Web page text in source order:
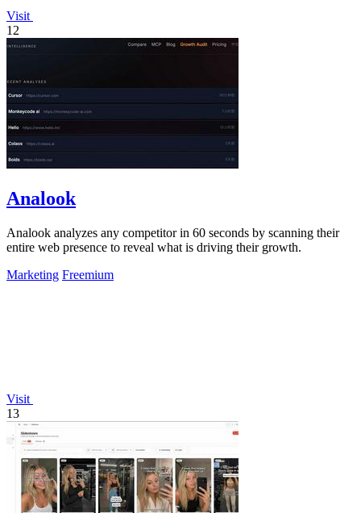
Visit
12
Analook
Analook analyzes any competitor in 60 seconds by scanning their
entire web presence to reveal what is driving their growth.
Marketing Freemium
Visit
13